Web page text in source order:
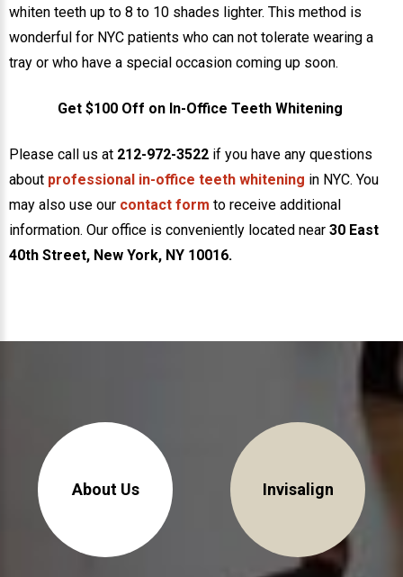
1-888-
STR8-
SMILE
212-972-
3522
New York, NY 10016
whiten teeth up to 8 to 10 shades lighter. This method is
wonderful for NYC patients who can not tolerate wearing a
tray or who have a special occasion coming up soon.
Get $100 Off on In-Office Teeth Whitening
Please call us at 212-972-3522 if you have any questions
about professional in-office teeth whitening in NYC. You
may also use our contact form to receive additional
information. Our office is conveniently located near 30 East
40th Street, New York, NY 10016.
About Us Invisalign